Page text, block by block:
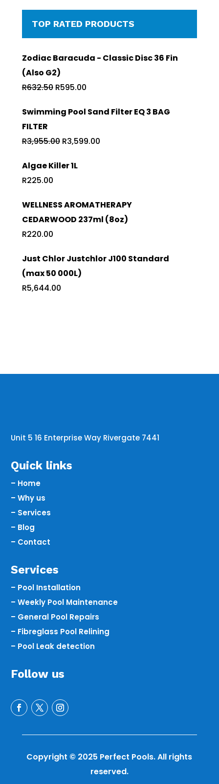
TOP RATED PRODUCTS
Zodiac Baracuda - Classic Disc 36 Fin
(Also G2)
R632.50 Original
was:
R595.00Current
is:
Swimming Pool Sand Filter EQ 3 BAG
FILTER
R3,955.00 Original
was:
R3,599.00Current
Algae Killer 1L
R225.00
WELLNESS AROMATHERAPY
CEDARWOOD 237ml (8oz)
R220.00
Just Chlor Justchlor J100 Standard
(max 50 000L)
R5,644.00
Unit 5 16 Enterprise Way Rivergate 7441
Quick links
– Home
– Why us
– Services
– Blog
– Contact
Services
– Pool Installation
– Weekly Pool Maintenance
– General Pool Repairs
– Fibreglass Pool Relining
– Pool Leak detection
Follow us
Copyright © 2025 Perfect Pools. All rights
reserved.